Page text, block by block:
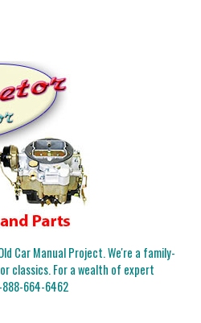
Car Manual Project. We're a family-
classics. For a wealth of expert
888-664-6462